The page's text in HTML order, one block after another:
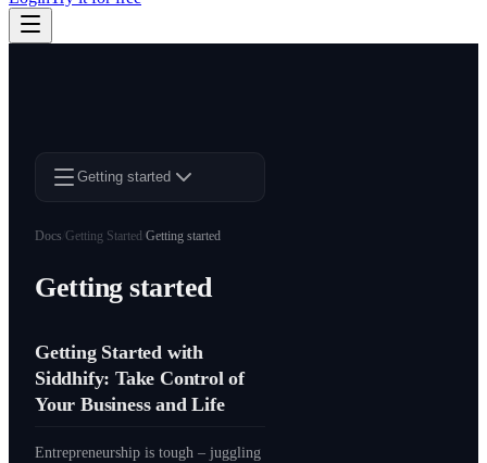
Getting started
Docs Getting Started Getting started
Getting started
Getting Started with
Siddhify: Take Control of
Your Business and Life
Entrepreneurship is tough – juggling